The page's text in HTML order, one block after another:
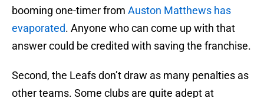
booming one-timer from Auston Matthews has
evaporated. Anyone who can come up with that
answer could be credited with saving the franchise.
Second, the Leafs don’t draw as many penalties as
other teams. Some clubs are quite adept at